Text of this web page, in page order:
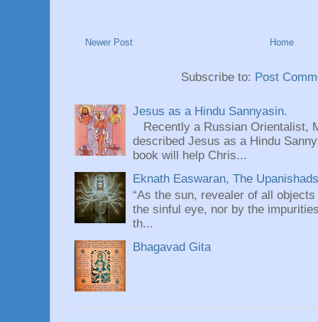
Newer Post Home
Subscribe to: Post
Jesus as a Hindu Sannyasin.
Recently a Russian Orientalist,
described Jesus as a Hindu
book will help Chris...
Eknath Easwaran, The
“As the sun, revealer of all
the sinful eye, nor by the
th...
Bhagavad Gita